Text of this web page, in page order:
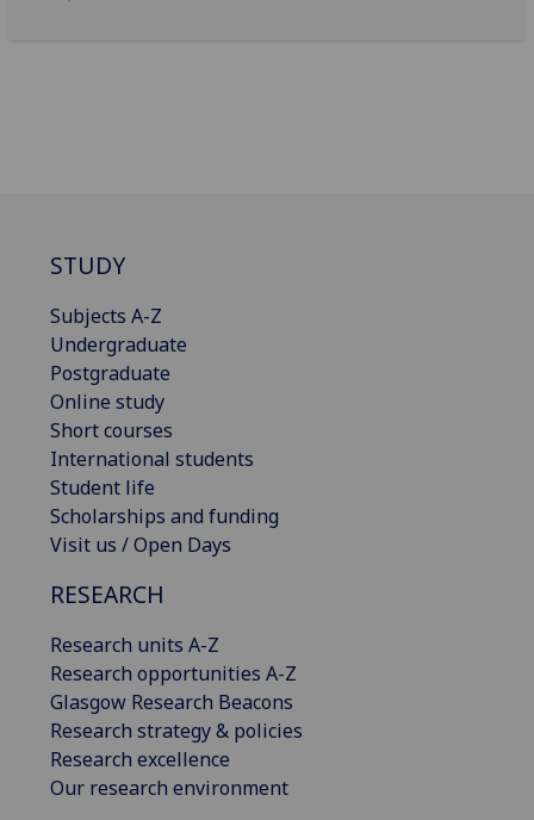
STUDY
Subjects A-Z
Undergraduate
Postgraduate
Online study
Short courses
International students
Student life
Scholarships and funding
Visit us / Open Days
RESEARCH
Research units A-Z
Research opportunities A-Z
Glasgow Research Beacons
Research strategy & policies
Research excellence
Our research environment